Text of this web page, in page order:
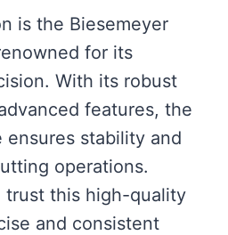
is the Biesemeyer
for its
With its robust
features, the
ensures stability and
operations.
trust this high-quality
and consistent